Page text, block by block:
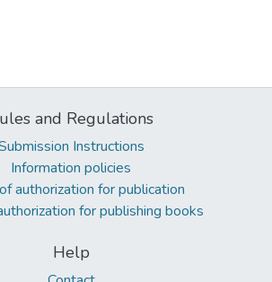
and Regulations
Instructions
Information policies
authorization for publication
for publishing books
Help